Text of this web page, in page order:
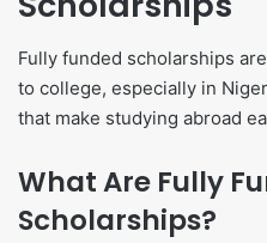
Fully funded scholarships
to college, especially in
that make studying abroad
What Are Fully
Scholarships?